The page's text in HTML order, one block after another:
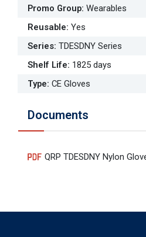
Promo Group: Wearables
Reusable: Yes
Series: TDESDNY Series
Shelf Life: 1825 days
Type: CE Gloves
Documents
QRP TDESDNY Nylon